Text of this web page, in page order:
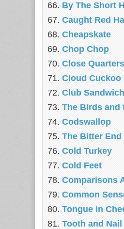
By The Short
Caught Red
Cheapskate
Chop Chop
‎Close Quarters
Cloud Cuckoo
Club Sandwich
The Birds and
Codswallop
The Bitter End
Cold Turkey
Cold Feet
Comparisons
Common
Tongue in
Tooth and Nail